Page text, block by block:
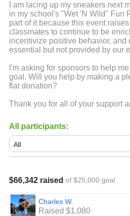
I am lacing up my sneakers next
in my school's "Wet 'N Wild" Fun
part of it because this event
classmates to continue to be
incentivize positive behavior, and
essential but not provided by our
I'm asking for sponsors to help
goal. Will you help by making a
flat donation?
Thank you for all of your support
All participants:
$66,342 raised of $25,000 goal
Charles W.
Raised $1,080